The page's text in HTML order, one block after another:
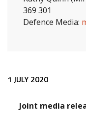
369 301
Defence Media:
Release
1 JULY 2020
Joint media